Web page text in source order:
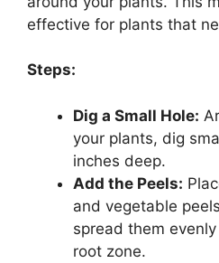
effective for plants that
Steps:
Dig a Small Hole:
your plants, dig
inches deep.
Add the Peels:
and vegetable
spread them
root zone.